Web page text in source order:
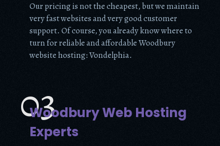
Our pricing is not the cheapest, but we maintain
very fast websites and very good customer
support. Of course, you already know where to
turn for reliable and affordable Woodbury
website hosting: Vondelphia.
03
Woodbury Web Hosting
Experts